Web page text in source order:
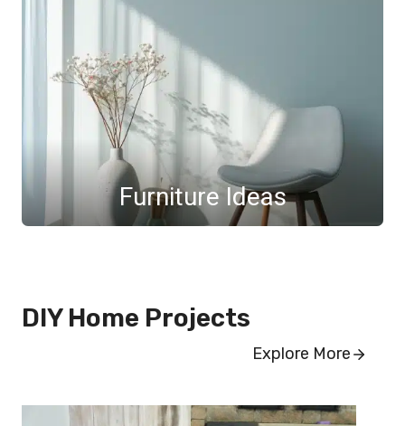
Furniture Ideas
DIY Home Projects
Explore More